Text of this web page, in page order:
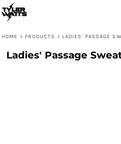
HOME > PRODUCTS > LADIES' PASSAGE
Ladies' Passage